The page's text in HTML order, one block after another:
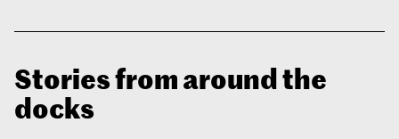
Stories from around the
docks